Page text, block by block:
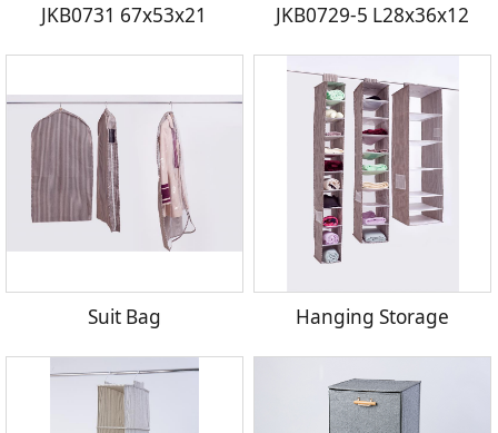
JKB0731 67x53x21 JKB0729-5 L28x36x12
Suit Bag Hanging Storage